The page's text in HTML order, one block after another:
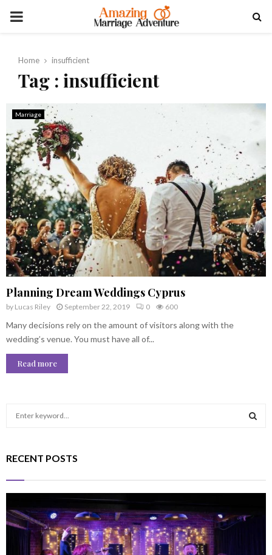
PRIMARY
Home insufficient
Tag : insufficient
Marriage
Planning Dream Weddings Cyprus
by Lucas Riley September 22, 2019 0 600
Many decisions rely on the amount of visitors along with the
wedding’s venue. You must have all of...
Read more
c
r
:
R
RECENT POSTS